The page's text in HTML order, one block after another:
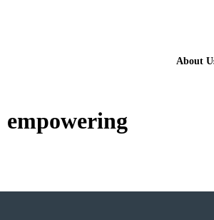
About
empowering